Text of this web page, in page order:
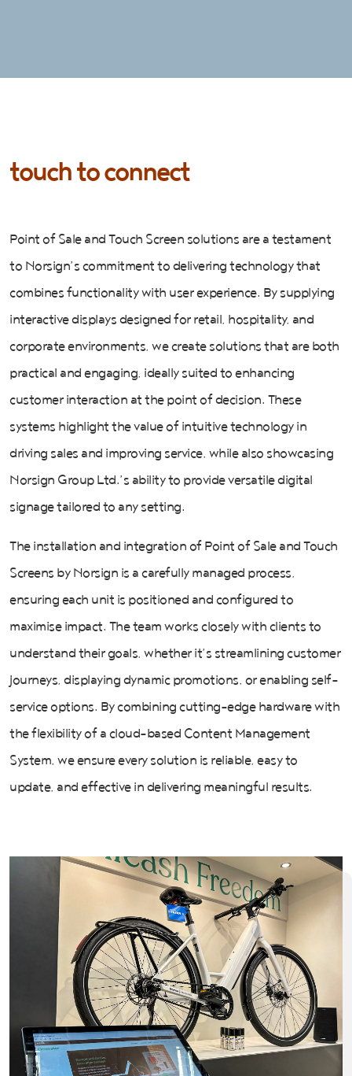
touch to connect
Point of Sale and Touch Screen solutions are a testament
to Norsign’s commitment to delivering technology that
combines functionality with user experience. By supplying
interactive displays designed for retail, hospitality, and
corporate environments, we create solutions that are both
practical and engaging, ideally suited to enhancing
customer interaction at the point of decision. These
systems highlight the value of intuitive technology in
driving sales and improving service, while also showcasing
Norsign Group Ltd.’s ability to provide versatile digital
signage tailored to any setting.
The installation and integration of Point of Sale and Touch
Screens by Norsign is a carefully managed process,
ensuring each unit is positioned and configured to
maximise impact. The team works closely with clients to
understand their goals, whether it’s streamlining customer
journeys, displaying dynamic promotions, or enabling self-
service options. By combining cutting-edge hardware with
the flexibility of a cloud-based Content Management
System, we ensure every solution is reliable, easy to
update, and effective in delivering meaningful results.